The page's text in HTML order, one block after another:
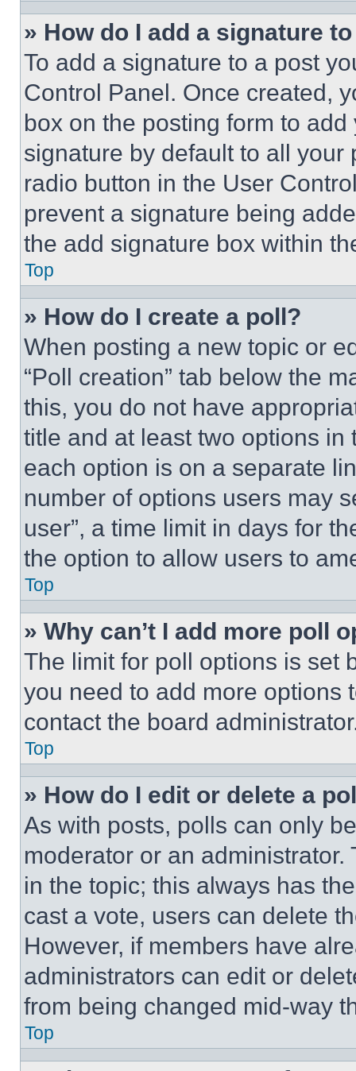
» How do I add a signature
To add a signature to a post
Control Panel. Once created,
box on the posting form to
signature by default to all
radio button in the User
prevent a signature being
the add signature box within
Top
» How do I create a poll?
When posting a new topic or
“Poll creation” tab below the
this, you do not have
title and at least two options
each option is on a separate
number of options users may
user”, a time limit in days for
the option to allow users to
Top
» Why can’t I add more poll
The limit for poll options is set
you need to add more options
contact the board
Top
» How do I edit or delete a
As with posts, polls can only
moderator or an
in the topic; this always has
cast a vote, users can delete
However, if members have
administrators can edit or
from being changed mid-way
Top